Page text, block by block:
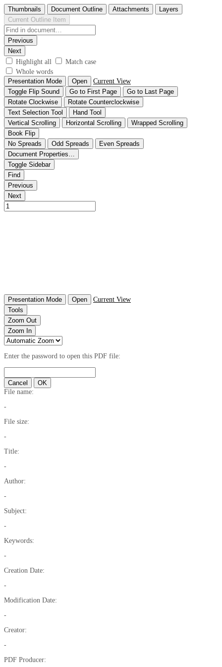
Thumbnails Document Outline Attachments
Layers
Current Outline Item
Previous
Next
Highlight all
Match case
Whole words
Presentation Mode
Open
Current View
Toggle Flip Sound
Go to First Page
Go to Last Page
Rotate Clockwise
Rotate Counterclockwise
Text Selection Tool
Hand Tool
Vertical Scrolling
Horizontal Scrolling
Wrapped Scrolling
Book Flip
No Spreads
Odd Spreads
Even Spreads
Document Properties…
Toggle Sidebar
Find
Previous
Next
Presentation Mode Open
Current View
Tools
Zoom Out
Zoom In
Enter the password to open this PDF file:
Cancel
OK
File name:
-
File size:
-
Title:
-
Author:
-
Subject:
-
Keywords:
-
Creation Date:
-
Modification Date:
-
Creator:
-
PDF Producer: